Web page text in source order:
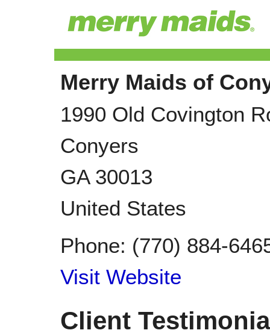
Merry Maids of
1990 Old Covington
Conyers
GA 30013
United States
Phone: (770) 884-
Visit Website
Client